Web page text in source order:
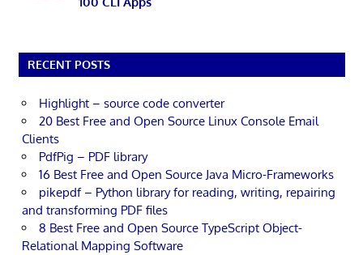
RECENT POSTS
Highlight – source code converter
20 Best Free and Open Source Linux Console Email
Clients
PdfPig – PDF library
16 Best Free and Open Source Java Micro-Frameworks
pikepdf – Python library for reading, writing, repairing
and transforming PDF files
8 Best Free and Open Source TypeScript Object-
Relational Mapping Software